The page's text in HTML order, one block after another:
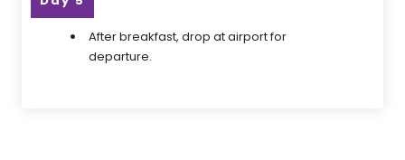
After breakfast, drop at airport for
departure.